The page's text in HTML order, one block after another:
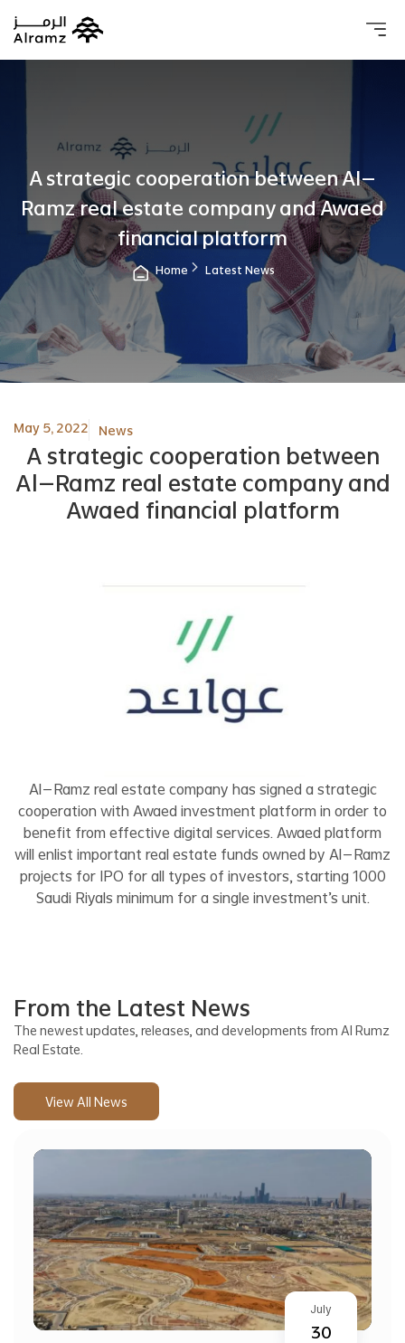
A strategic cooperation between Al-
Ramz real estate company and Awaed
financial platform
Home Latest News
May 5, 2022 News
A strategic cooperation between
Al-Ramz real estate company and
Awaed financial platform
Al-Ramz real estate company has signed a strategic
cooperation with Awaed investment platform in order to
benefit from effective digital services. Awaed platform
will enlist important real estate funds owned by Al-Ramz
projects for IPO for all types of investors, starting 1000
Saudi Riyals minimum for a single investment’s unit.
From the Latest News
The newest updates, releases, and developments from Al Rumz
Real Estate.
View All News
July
30